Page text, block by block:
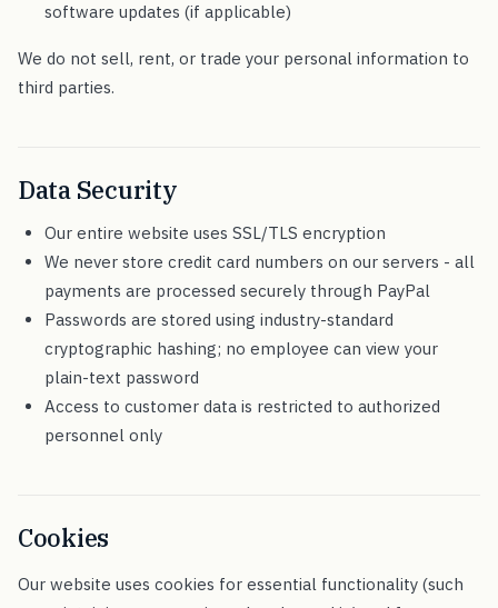
software updates (if applicable)
We do not sell, rent, or trade your personal information to
third parties.
Data Security
Our entire website uses SSL/TLS encryption
We never store credit card numbers on our servers - all
payments are processed securely through PayPal
Passwords are stored using industry-standard
cryptographic hashing; no employee can view your
plain-text password
Access to customer data is restricted to authorized
personnel only
Cookies
Our website uses cookies for essential functionality (such